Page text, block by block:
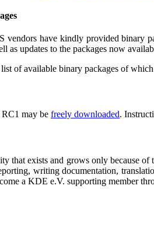
have kindly provided binary
as updates to the packages now
of available binary packages of
may be freely downloaded.
that exists and grows only because
writing documentation,
a KDE e.V. supporting member